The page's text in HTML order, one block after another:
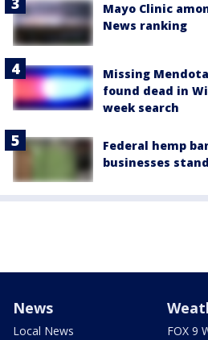
Mayo Clinic
News ranking
Missing
found dead in
week search
Federal hemp
businesses
News
Local News
FOX 9